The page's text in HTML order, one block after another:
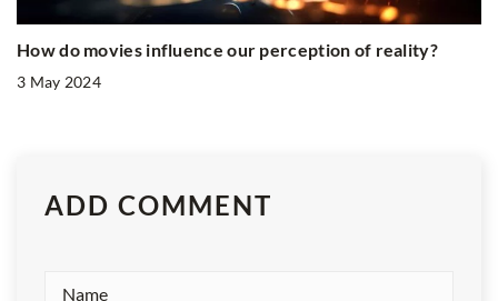
How do movies influence our perception of reality?
3 May 2024
ADD COMMENT